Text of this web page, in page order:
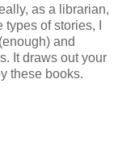
as a librarian,
of stories, I
and
It draws out your
these books.